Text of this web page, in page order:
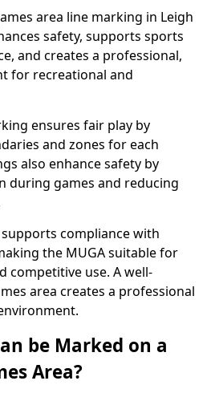
area line marking in Leigh
safety, supports sports
and creates a professional,
for recreational and
ensures fair play by
and zones for each
also enhance safety by
during games and reducing
compliance with
the MUGA suitable for
competitive use. A well-
area creates a professional
be Marked on a
Area?